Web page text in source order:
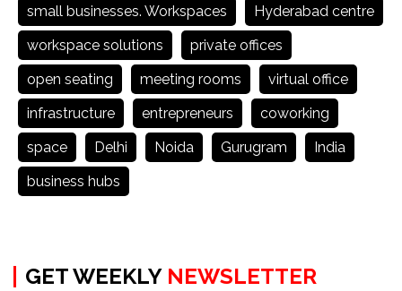
small businesses. Workspaces
Hyderabad centre
workspace solutions
private offices
open seating
meeting rooms
virtual office
infrastructure
entrepreneurs
coworking
space
Delhi Noida Gurugram
India
business hubs
GET WEEKLY NEWSLETTER